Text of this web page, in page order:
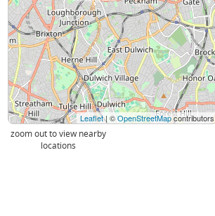
Leaflet| ©OpenStreetMapcontributors
zoom out to view nearby
locations